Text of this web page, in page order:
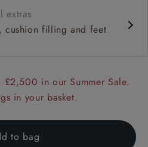
extras
cushion filling and feet
£2,500 in our Summer Sale.
in your basket.
to bag